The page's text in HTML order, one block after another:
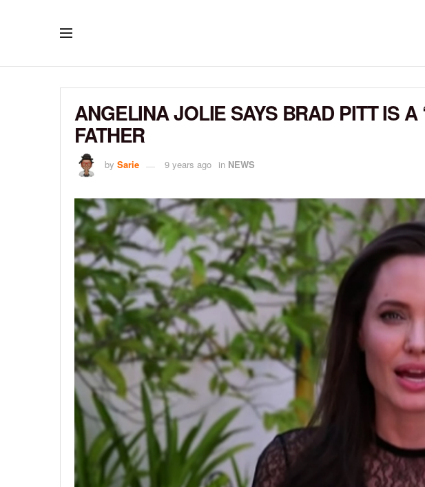
ANGELINA JOLIE SAYS BRAD PITT IS A
FATHER
by Sarie 9 years ago in NEWS